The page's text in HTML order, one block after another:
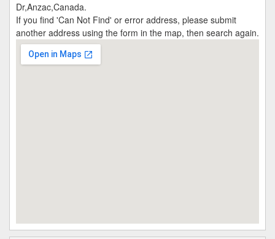
Dr,Anzac,Canada.
If you find 'Can Not Find' or error address, please submit
another address using the form in the map, then search again.